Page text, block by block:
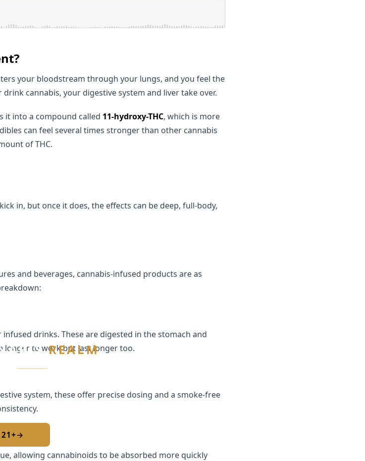
REALM
by New York State law
→
your bloodstream through your lungs, and you feel the
cannabis, your digestive system and liver take over.
it into a compound called 11-hydroxy-THC, which is more
can feel several times stronger than other cannabis
of THC.
in, but once it does, the effects can be deep, full-body,
and beverages, cannabis-infused products are as
drinks. These are digested in the stomach and
longer to work but last longer too.
system, these offer precise dosing and a smoke-free
allowing cannabinoids to be absorbed more quickly